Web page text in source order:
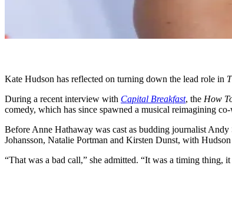
Kate Hudson has reflected on turning down the lead role in
During a recent interview with Capital Breakfast, the How
comedy, which has since spawned a musical reimagining
Before Anne Hathaway was cast as budding journalist
Johansson, Natalie Portman and Kirsten Dunst, with
“That was a bad call,” she admitted. “It was a timing thing,